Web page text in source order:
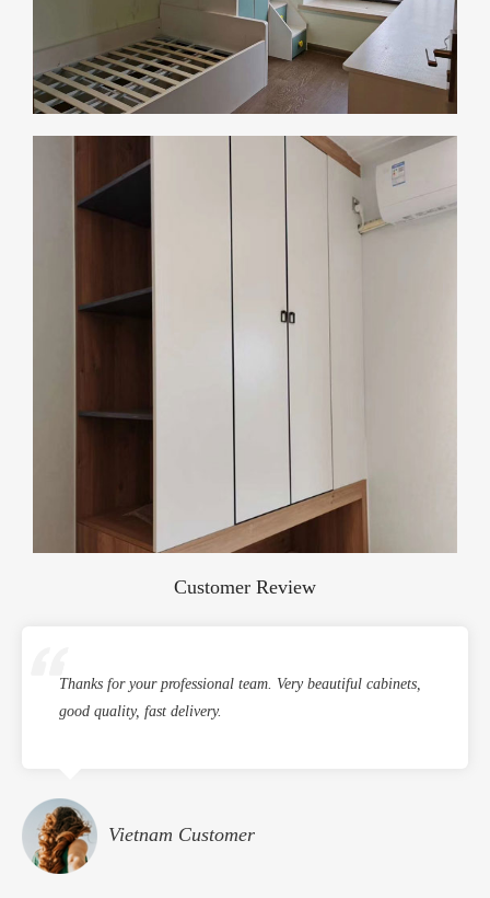
Customer Review
Thanks for your professional team. Very beautiful cabinets,
good quality, fast delivery.
Vietnam Customer